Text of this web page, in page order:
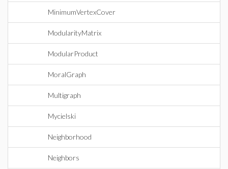
MinimumVertexCover
ModularityMatrix
ModularProduct
MoralGraph
Multigraph
Mycielski
Neighborhood
Neighbors